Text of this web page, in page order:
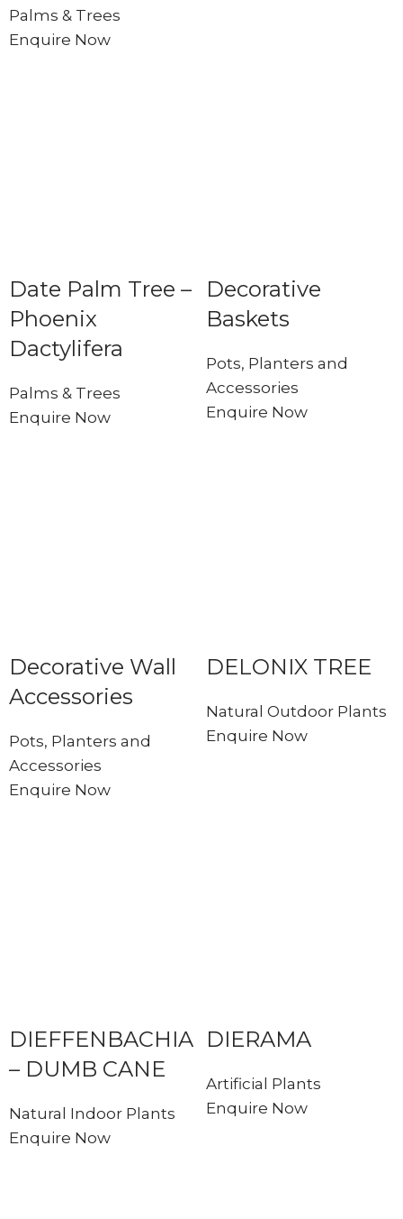
Palms & Trees
Enquire Now
Date Palm Tree –
Phoenix
Dactylifera
Palms & Trees
Enquire Now
Decorative
Baskets
Pots, Planters and
Accessories
Enquire Now
Decorative Wall
Accessories
Pots, Planters and
Accessories
Enquire Now
DELONIX TREE
Natural Outdoor Plants
Enquire Now
DIEFFENBACHIA
– DUMB CANE
Natural Indoor Plants
Enquire Now
DIERAMA
Artificial Plants
Enquire Now